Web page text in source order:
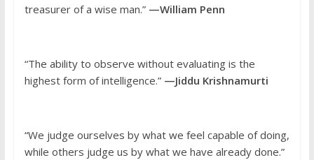
treasurer of a wise man.”—William Penn
“The ability to observe without evaluating is the
highest form of intelligence.”—Jiddu Krishnamurti
“We judge ourselves by what we feel capable of doing,
while others judge us by what we have already done.”